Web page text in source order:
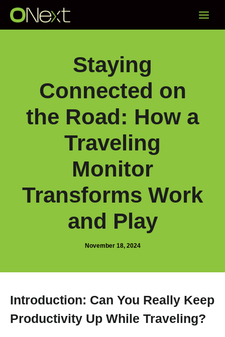
Menu
Staying
Connected on
the Road: How a
Traveling
Monitor
Transforms Work
and Play
November 18, 2024
Introduction: Can You Really Keep
Productivity Up While Traveling?